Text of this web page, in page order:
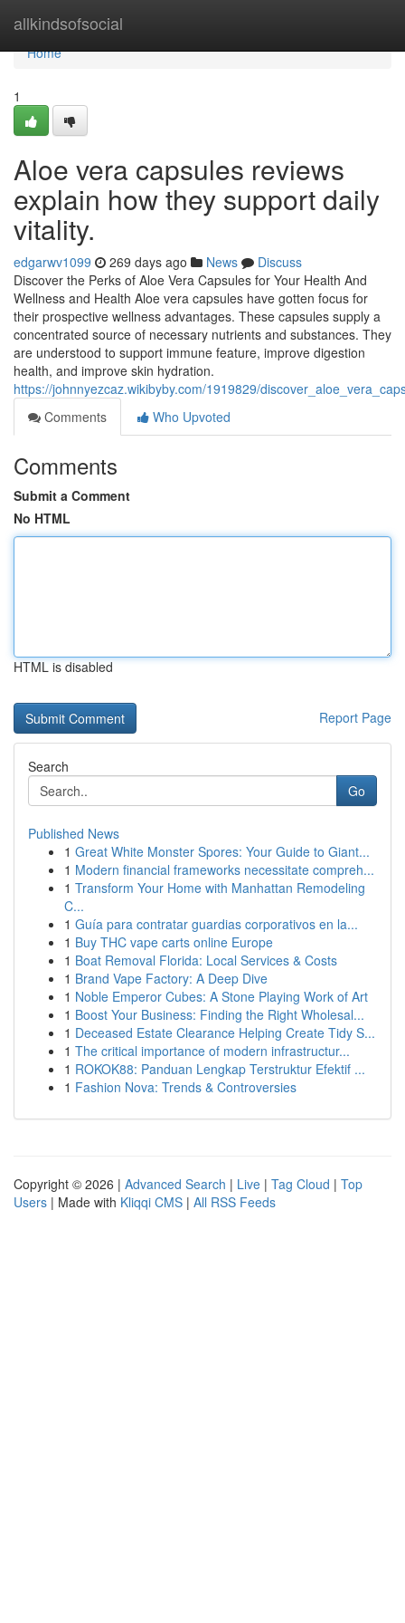
allkindsofsocial
Home
Home
1
Aloe vera capsules reviews
explain how they support daily
vitality.
edgarwv1099 269 days ago News
Discuss
Discover the Perks of Aloe Vera Capsules for Your Health And
Wellness and Health Aloe vera capsules have gotten focus for
their prospective wellness advantages. These capsules supply a
concentrated source of necessary nutrients and substances. They
are understood to support immune feature, improve digestion
health, and improve skin hydration.
https://johnnyezcaz.wikibyby.com/1919829/
Comments
Who Upvoted
Comments
Submit a Comment
No HTML
HTML is disabled
Report Page
Search
Go
Published News
1 Great White Monster Spores: Your Guide to Giant...
1 Modern financial frameworks necessitate compreh...
1 Transform Your Home with Manhattan Remodeling
C...
1 Guía para contratar guardias corporativos en la...
1 Buy THC vape carts online Europe
1 Boat Removal Florida: Local Services & Costs
1 Brand Vape Factory: A Deep Dive
1 Noble Emperor Cubes: A Stone Playing Work of Art
1 Boost Your Business: Finding the Right Wholesal...
1 Deceased Estate Clearance Helping Create Tidy S...
1 The critical importance of modern infrastructur...
1 ROKOK88: Panduan Lengkap Terstruktur Efektif ...
1 Fashion Nova: Trends & Controversies
Copyright © 2026 | Advanced Search | Live | Tag Cloud | Top
Users | Made with Kliqqi CMS | All RSS Feeds